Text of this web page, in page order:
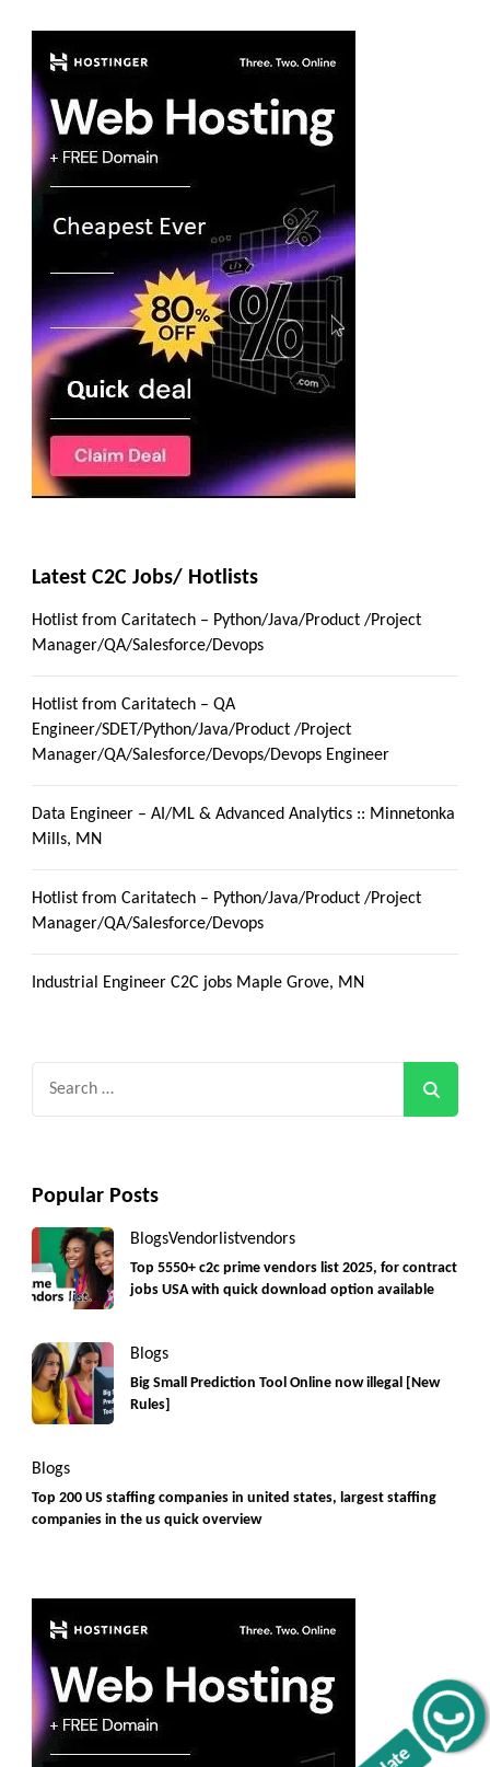
Latest C2C Jobs/ Hotlists
Hotlist from Caritatech – Python/Java/Product /Project
Manager/QA/Salesforce/Devops
Hotlist from Caritatech – QA
Engineer/SDET/Python/Java/Product /Project
Manager/QA/Salesforce/Devops/Devops Engineer
Data Engineer – AI/ML & Advanced Analytics :: Minnetonka
Mills, MN
Hotlist from Caritatech – Python/Java/Product /Project
Manager/QA/Salesforce/Devops
Industrial Engineer C2C jobs Maple Grove, MN
Popular Posts
BlogsVendorlistvendors
Top 5550+ c2c prime vendors list 2025, for contract
jobs USA with quick download option available
Blogs
Big Small Prediction Tool Online now illegal [New
Rules]
Blogs
Top 200 US staffing companies in united states, largest staffing
companies in the us quick overview